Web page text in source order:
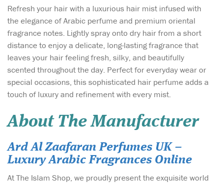
Refresh your hair with a luxurious hair mist infused with
the elegance of Arabic perfume and premium oriental
fragrance notes. Lightly spray onto dry hair from a short
distance to enjoy a delicate, long-lasting fragrance that
leaves your hair feeling fresh, silky, and beautifully
scented throughout the day. Perfect for everyday wear or
special occasions, this sophisticated hair perfume adds a
touch of luxury and refinement with every mist.
About The Manufacturer
Ard Al Zaafaran Perfumes UK –
Luxury Arabic Fragrances Online
At The Islam Shop, we proudly present the exquisite world